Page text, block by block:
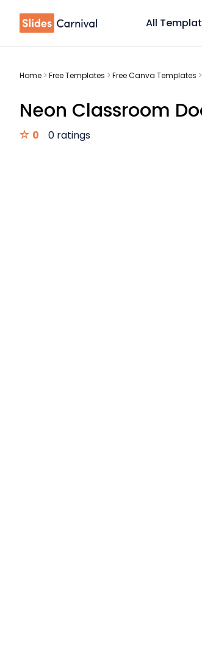
All
Home > Free Templates > Free Canva Templates >
Neon Classroom
0 0 ratings